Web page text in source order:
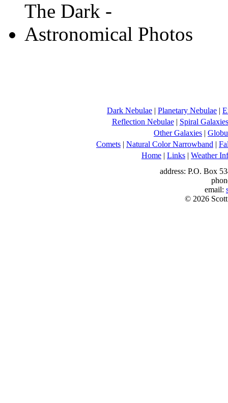
Dark Nebulae | Planetary Nebulae |
Reflection Nebulae| Spiral Galaxies
Other Galaxies |
Comets | Natural Color Narrowband |
Home | Links | Weather
address: P.O. Box
email:
© 2026